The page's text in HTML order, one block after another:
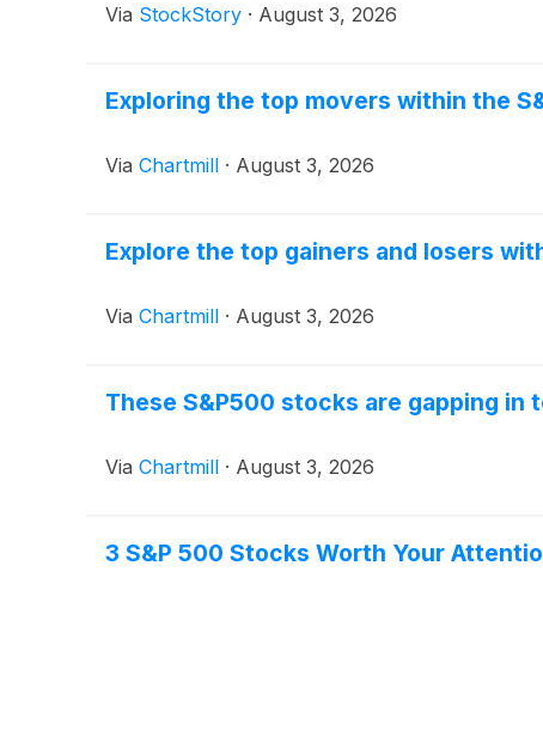
Via StockStory · August 3, 2026
Exploring the top movers within the
Via Chartmill · August 3, 2026
Explore the top gainers and losers
Via Chartmill · August 3, 2026
These S&P500 stocks are gapping in
Via Chartmill · August 3, 2026
3 S&P 500 Stocks Worth Your